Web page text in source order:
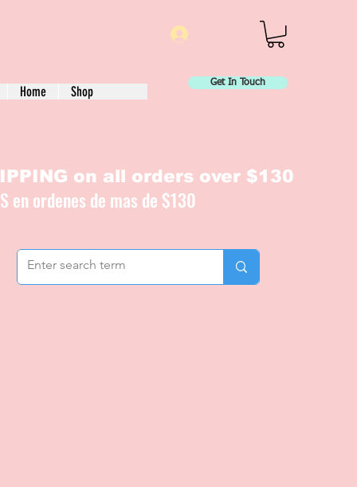
Home Shop
Get In Touch
on all orders over $130
en ordenes de mas de $130